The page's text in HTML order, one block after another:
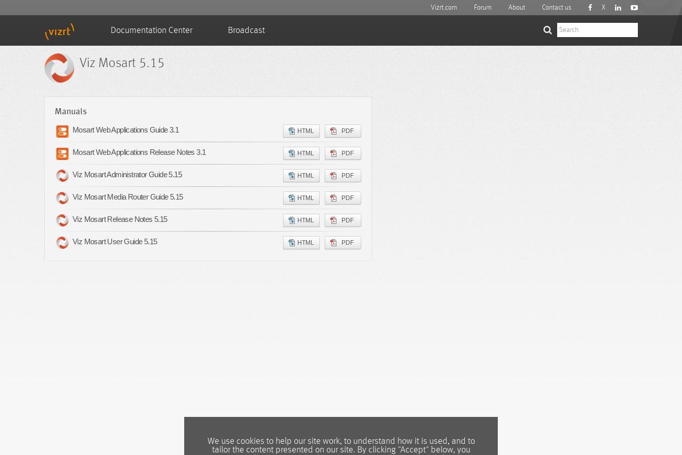
We use cookies to help our site work, to understand how it is used, and to
tailor the content presented on our site. By clicking "Accept" below, you
Vizrt.com Forum About Contact us X
Documentation Center Broadcast
Viz Mosart 5.15
Manuals
Mosart Web Applications Guide 3.1 HTML PDF
Mosart Web Applications Release Notes 3.1 HTML PDF
Viz Mosart Administrator Guide 5.15 HTML PDF
Viz Mosart Media Router Guide 5.15 HTML PDF
Viz Mosart Release Notes 5.15 HTML PDF
Viz Mosart User Guide 5.15 HTML PDF